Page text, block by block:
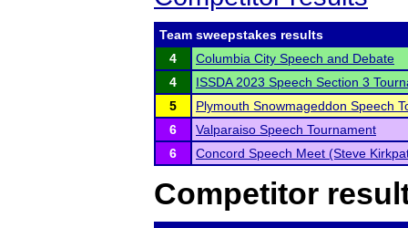
Team sweepstakes results
4
Columbia City Speech and Debate
4
ISSDA 2023 Speech Section 3
5
Plymouth Snowmageddon Speech
6
Valparaiso Speech Tournament
6
Concord Speech Meet (Steve
Competitor